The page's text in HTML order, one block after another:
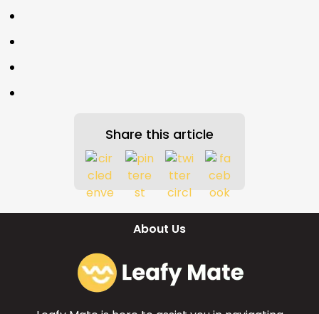
Share this article
About Us